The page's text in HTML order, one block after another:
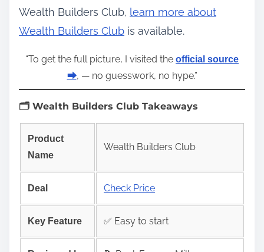
Wealth Builders Club, learn more about
Wealth Builders Club is available.
“To get the full picture, I visited the official source
⮕, — no guesswork, no hype.”
🗂️ Wealth Builders Club Takeaways
Product
Name
Wealth Builders Club
Deal Check Price
Key Feature ✅ Easy to start